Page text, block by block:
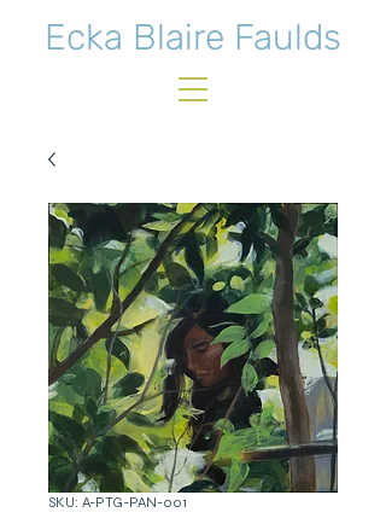
Ecka Blaire Faulds
SKU: A-PTG-PAN-001